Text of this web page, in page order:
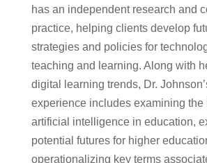
has an independent research and
practice, helping clients develop
strategies and policies for
teaching and learning. Along with
digital learning trends, Dr.
experience includes examining the
artificial intelligence in education,
potential futures for higher
operationalizing key terms